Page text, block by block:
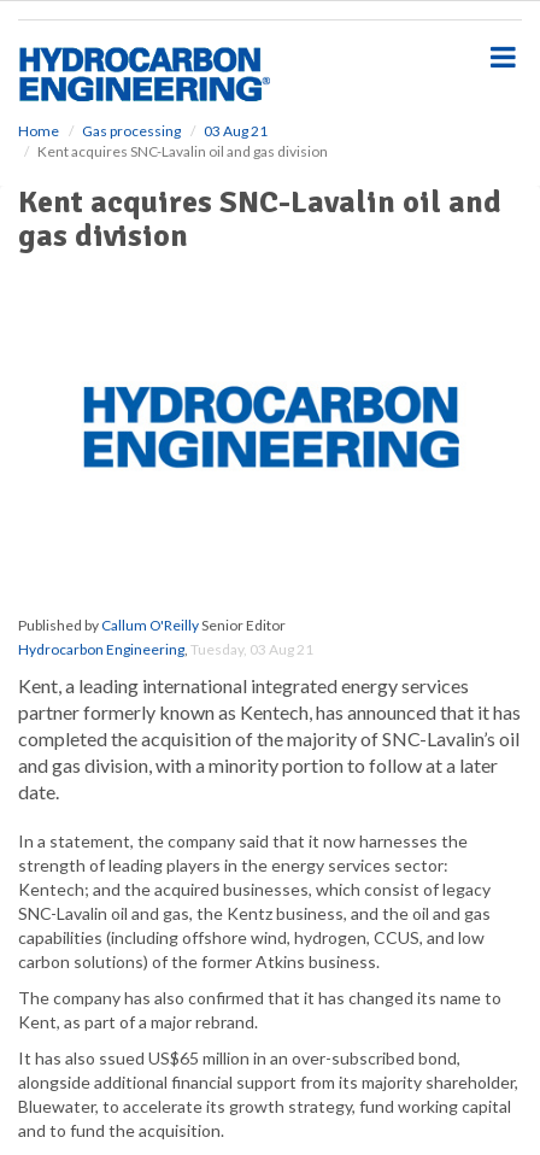
Home Gas processing
03 Aug 21
Kent acquires SNC-Lavalin oil and gas division
Kent acquires SNC-Lavalin oil and
gas division
Published byCallum O'ReillySenior Editor
Hydrocarbon Engineering, Tuesday, 03 Aug 21
Kent, a leading international integrated energy services
partner formerly known as Kentech, has announced that it has
completed the acquisition of the majority of SNC-Lavalin’s oil
and gas division, with a minority portion to follow at a later
date.
In a statement, the company said that it now harnesses the
strength of leading players in the energy services sector:
Kentech; and the acquired businesses, which consist of legacy
SNC-Lavalin oil and gas, the Kentz business, and the oil and gas
capabilities (including offshore wind, hydrogen, CCUS, and low
carbon solutions) of the former Atkins business.
The company has also confirmed that it has changed its name to
Kent, as part of a major rebrand.
It has also ssued US$65 million in an over-subscribed bond,
alongside additional financial support from its majority shareholder,
Bluewater, to accelerate its growth strategy, fund working capital
and to fund the acquisition.